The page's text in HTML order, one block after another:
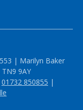
| Marilyn Baker
9AY
01732 850855 |